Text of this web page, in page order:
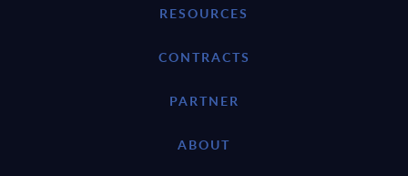
RESOURCES
CONTRACTS
PARTNER
ABOUT